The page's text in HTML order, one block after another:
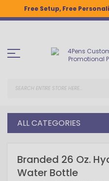
Free Setup, Free
Skip
ALL CATEGORIES
Skip
to
the
Skip
to
the
Branded 26 Oz.
Water Bottle